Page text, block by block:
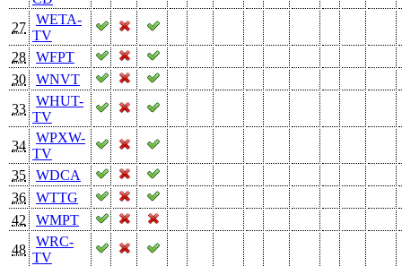
27
WETA-
TV
28
WFPT
30
WNVT
33
WHUT-
TV
34
WPXW-
TV
35
WDCA
36
WTTG
42
WMPT
48
WRC-
TV